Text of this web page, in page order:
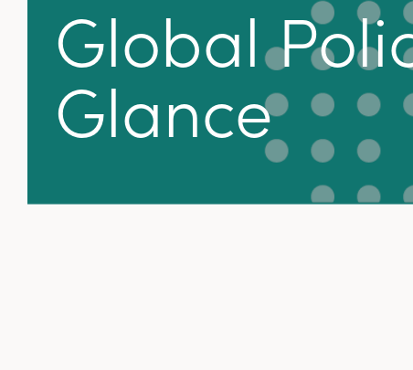
Global
Glance